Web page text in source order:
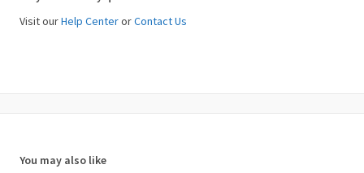
Visit ourHelp CenterorContact Us
You may also like